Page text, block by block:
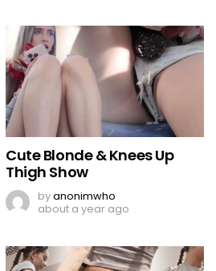
Cute Blonde & Knees Up
Thigh Show
byanonimwho
about a year ago